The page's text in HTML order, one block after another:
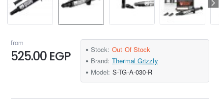
from
525.00 EGP Stock: Out Of Stock
Brand: Thermal Grizzly
Model: S-TG-A-030-R